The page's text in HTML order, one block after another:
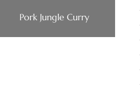
Pork Jungle Curry